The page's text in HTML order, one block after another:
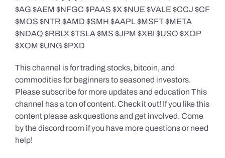
$AG $AEM $NFGC $PAAS $X $NUE $VALE $CCJ $CF
$MOS $NTR $AMD $SMH $AAPL $MSFT $META
$NDAQ $RBLX $TSLA $MS $JPM $XBI $USO $XOP
$XOM $UNG $PXD
This channel is for trading stocks, bitcoin, and
commodities for beginners to seasoned investors.
Please subscribe for more updates and education This
channel has a ton of content. Check it out! If you like this
content please ask questions and get involved. Come
by the discord room if you have more questions or need
help!